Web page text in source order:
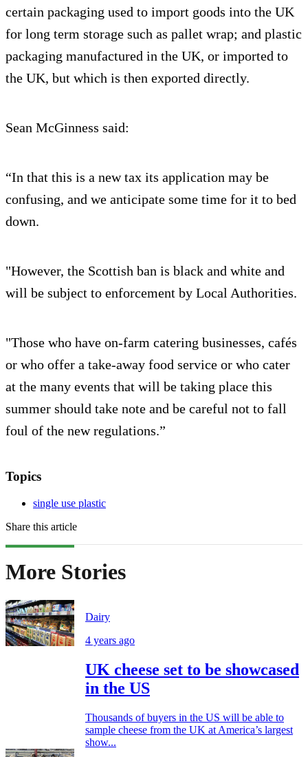
certain packaging used to import goods into the UK
for long term storage such as pallet wrap; and plastic
packaging manufactured in the UK, or imported to
the UK, but which is then exported directly.
Sean McGinness said:
“In that this is a new tax its application may be
confusing, and we anticipate some time for it to bed
down.
"However, the Scottish ban is black and white and
will be subject to enforcement by Local Authorities.
"Those who have on-farm catering businesses, cafés
or who offer a take-away food service or who cater
at the many events that will be taking place this
summer should take note and be careful not to fall
foul of the new regulations.”
Topics
single use plastic
Share this article
More Stories
Dairy
4 years ago
UK cheese set to be showcased
in the US
Thousands of buyers in the US will be able to
sample cheese from the UK at America’s largest
show...